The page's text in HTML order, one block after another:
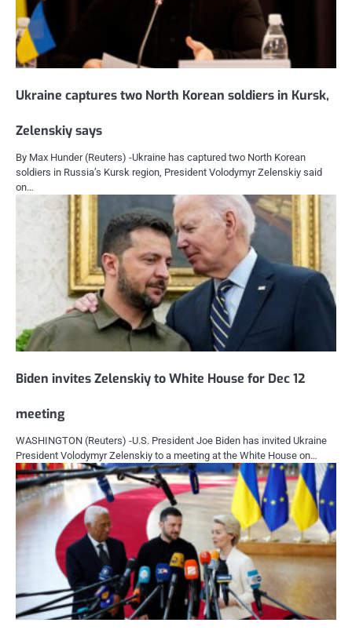
Ukraine captures two North Korean soldiers in Kursk,
Zelenskiy says
By Max Hunder (Reuters) -Ukraine has captured two North Korean
soldiers in Russia’s Kursk region, President Volodymyr Zelenskiy said
on…
Biden invites Zelenskiy to White House for Dec 12
meeting
WASHINGTON (Reuters) -U.S. President Joe Biden has invited Ukraine
President Volodymyr Zelenskiy to a meeting at the White House on…